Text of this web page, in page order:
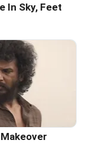
In Sky, Feet